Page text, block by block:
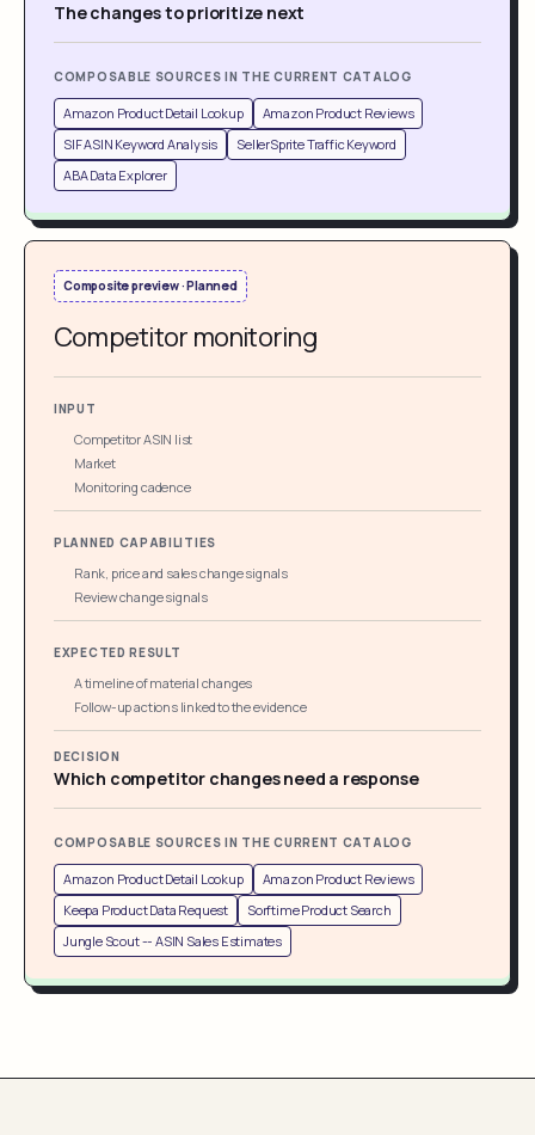
The changes to prioritize next
COMPOSABLE SOURCES IN THE CURRENT CATALOG
Amazon Product Detail Lookup
Amazon Product Reviews
SIF ASIN Keyword Analysis
SellerSprite Traffic Keyword
ABA Data Explorer
Composite preview · Planned
Competitor monitoring
INPUT
Competitor ASIN list
Market
Monitoring cadence
PLANNED CAPABILITIES
Rank, price and sales change signals
Review change signals
EXPECTED RESULT
A timeline of material changes
Follow-up actions linked to the evidence
DECISION
Which competitor changes need a response
COMPOSABLE SOURCES IN THE CURRENT CATALOG
Amazon Product Detail Lookup
Amazon Product Reviews
Keepa Product Data Request
Sorftime Product Search
Jungle Scout -- ASIN Sales Estimates